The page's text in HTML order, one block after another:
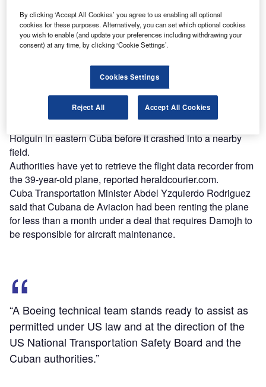
Combine business intelligence and editorial excellence to
reach engaged professionals across 36 leading media
platforms.
Find out more
Only three of the 113 people on the flight survived the
The plane with tail number XA-UHZ was en-route to
Holguin in eastern Cuba before it crashed into a nearby
field.
Authorities have yet to retrieve the flight data recorder from
the 39-year-old plane, reported heraldcourier.com.
Cuba Transportation Minister Abdel Yzquierdo Rodriguez
said that Cubana de Aviacion had been renting the plane
for less than a month under a deal that requires Damojh to
be responsible for aircraft maintenance.
“A Boeing technical team stands ready to assist as
permitted under US law and at the direction of the
US National Transportation Safety Board and the
Cuban authorities.”
By clicking ‘Accept All Cookies’ you agree to us enabling all optional
cookies for these purposes. Alternatively, you can set which optional cookies
you wish to enable (and update your preferences including withdrawing your
consent) at any time, by clicking ‘Cookie Settings’.
Cookies Settings
Reject All Accept All Cookies